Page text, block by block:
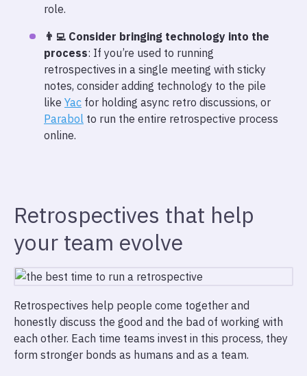
role.
👨‍💻 Consider bringing technology into the
process: If you’re used to running
retrospectives in a single meeting with sticky
notes, consider adding technology to the pile
like Yac for holding async retro discussions, or
Parabol to run the entire retrospective process
online.
Retrospectives that help
your team evolve
Retrospectives help people come together and
honestly discuss the good and the bad of working with
each other. Each time teams invest in this process, they
form stronger bonds as humans and as a team.